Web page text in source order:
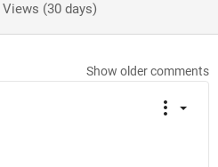
(30 days)
Show older comments